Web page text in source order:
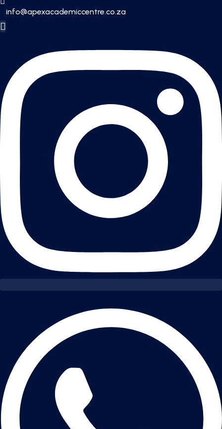
info@apexacademiccentre.co.za